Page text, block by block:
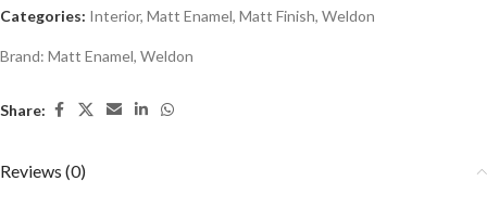
Categories: Interior, Matt Enamel, Matt Finish, Weldon
Brand: Matt Enamel, Weldon
Share:
Reviews (0)